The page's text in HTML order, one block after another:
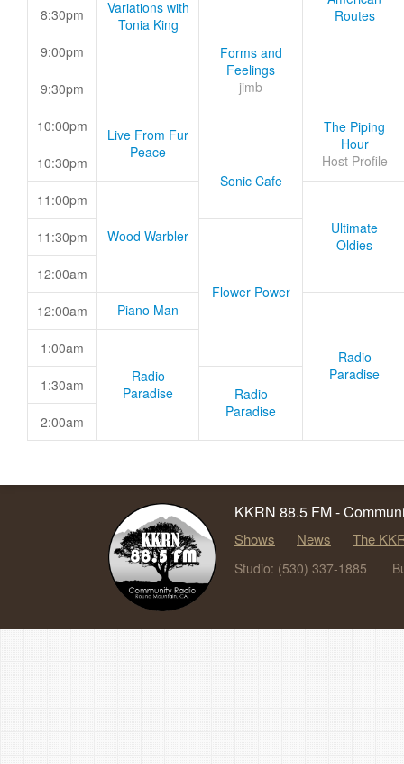
Variations with
Tonia King
Routes
8:30pm
Forms and
Feelings
jimb
9:00pm
9:30pm
10:00pm
Live From Fur
Peace
The Piping
Hour
Host Profile
10:30pm
Sonic Cafe
11:00pm
Wood Warbler
Ultimate
Oldies
11:30pm
Flower Power
12:00am
12:00am Piano Man
Radio
Paradise
1:00am
Radio
Paradise
1:30am
Radio
Paradise
2:00am
KKRN 88.5 FM -
Shows News The
Studio: (530) 337-1885